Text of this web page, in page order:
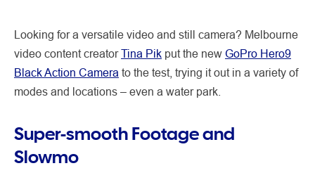
Looking for a versatile video and still camera? Melbourne
video content creatorTina Pik put the new GoPro Hero9
Black Action Camera to the test, trying it out in a variety of
modes and locations – even a water park.
Super-smooth Footage and
Slowmo